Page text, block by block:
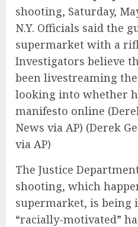
shooting, Saturday,
N.Y. Officials said the
supermarket with a
Investigators believe
been livestreaming
looking into whether
manifesto online
News via AP) (Derek
via AP)
The Justice
shooting, which
supermarket, is being
“racially-motivated”